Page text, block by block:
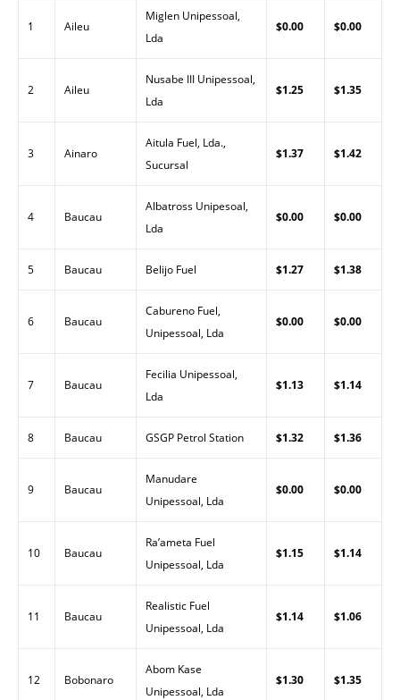
1 Aileu
Miglen Unipessoal,
Lda
$0.00 $0.00
2 Aileu
Nusabe III Unipessoal,
Lda
$1.25 $1.35
3 Ainaro
Aitula Fuel, Lda.,
Sucursal
$1.37 $1.42
4 Baucau
Albatross Unipesoal,
Lda
$0.00 $0.00
5 Baucau Belijo Fuel $1.27 $1.38
6 Baucau
Cabureno Fuel,
Unipessoal, Lda
$0.00 $0.00
7 Baucau
Fecilia Unipessoal,
Lda
$1.13 $1.14
8 Baucau GSGP Petrol Station $1.32 $1.36
9 Baucau
Manudare
Unipessoal, Lda
$0.00 $0.00
10 Baucau
Ra’ameta Fuel
Unipessoal, Lda
$1.15 $1.14
11 Baucau
Realistic Fuel
Unipessoal, Lda
$1.14 $1.06
12 Bobonaro
Abom Kase
Unipessoal, Lda
$1.30 $1.35